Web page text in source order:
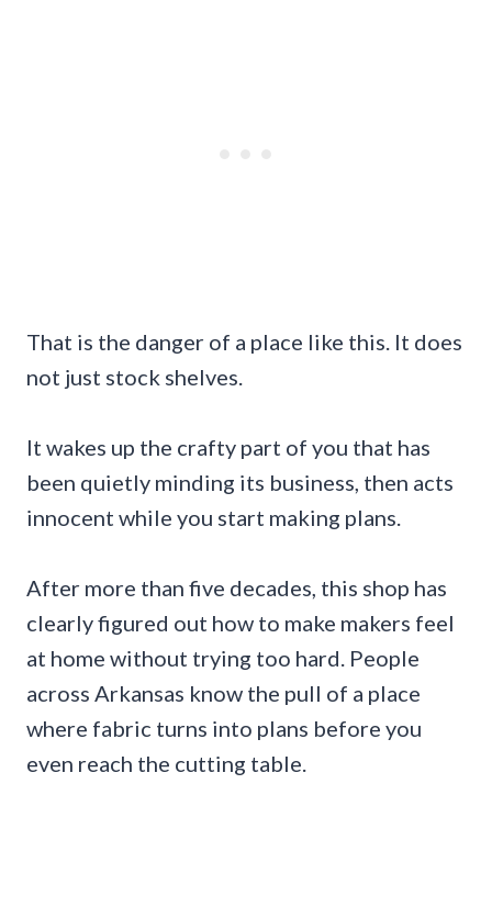
That is the danger of a place like this. It does
not just stock shelves.
It wakes up the crafty part of you that has
been quietly minding its business, then acts
innocent while you start making plans.
After more than five decades, this shop has
clearly figured out how to make makers feel
at home without trying too hard. People
across Arkansas know the pull of a place
where fabric turns into plans before you
even reach the cutting table.